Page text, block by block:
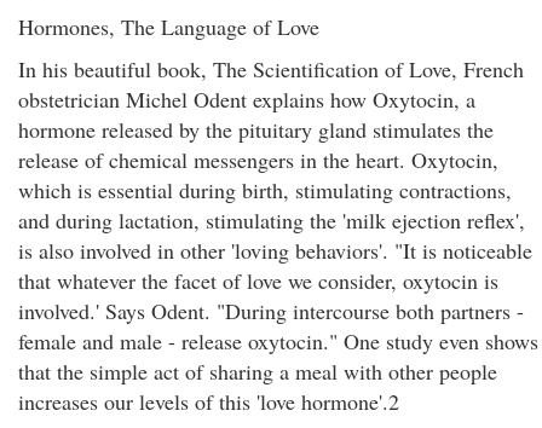
Hormones, The Language of Love
In his beautiful book, The Scientification of Love, French
obstetrician Michel Odent explains how Oxytocin, a
hormone released by the pituitary gland stimulates the
release of chemical messengers in the heart. Oxytocin,
which is essential during birth, stimulating contractions,
and during lactation, stimulating the 'milk ejection reflex',
is also involved in other 'loving behaviors'. "It is noticeable
that whatever the facet of love we consider, oxytocin is
involved.' Says Odent. "During intercourse both partners -
female and male - release oxytocin." One study even shows
that the simple act of sharing a meal with other people
increases our levels of this 'love hormone'.2